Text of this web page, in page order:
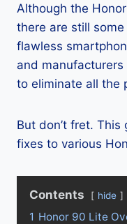
Although the
there are still
flawless
and
to eliminate all the
But don’t fret.
fixes to various
Contents hide
1 Honor 90 Lite